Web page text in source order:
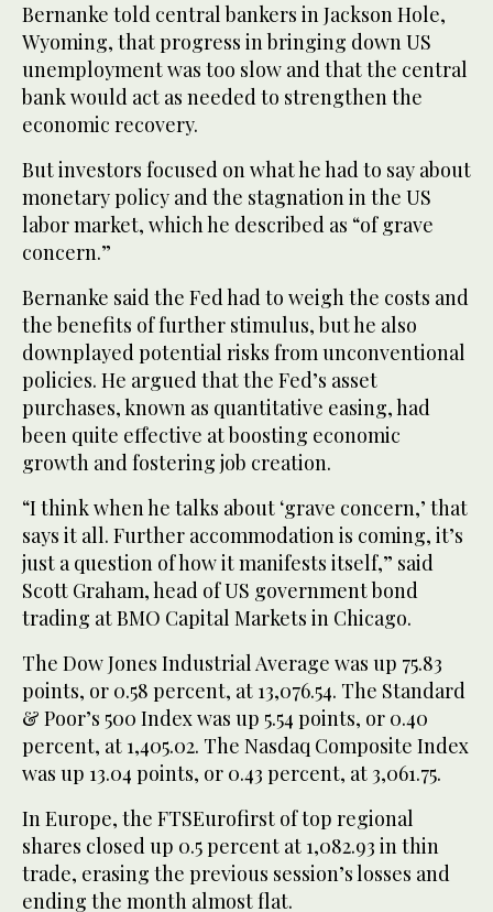
Bernanke told central bankers in Jackson Hole,
Wyoming, that progress in bringing down US
unemployment was too slow and that the central
bank would act as needed to strengthen the
economic recovery.
But investors focused on what he had to say about
monetary policy and the stagnation in the US
labor market, which he described as “of grave
concern.”
Bernanke said the Fed had to weigh the costs and
the benefits of further stimulus, but he also
downplayed potential risks from unconventional
policies. He argued that the Fed’s asset
purchases, known as quantitative easing, had
been quite effective at boosting economic
growth and fostering job creation.
“I think when he talks about ‘grave concern,’ that
says it all. Further accommodation is coming, it’s
just a question of how it manifests itself,” said
Scott Graham, head of US government bond
trading at BMO Capital Markets in Chicago.
The Dow Jones Industrial Average was up 75.83
points, or 0.58 percent, at 13,076.54. The Standard
& Poor’s 500 Index was up 5.54 points, or 0.40
percent, at 1,405.02. The Nasdaq Composite Index
was up 13.04 points, or 0.43 percent, at 3,061.75.
In Europe, the FTSEurofirst of top regional
shares closed up 0.5 percent at 1,082.93 in thin
trade, erasing the previous session’s losses and
ending the month almost flat.